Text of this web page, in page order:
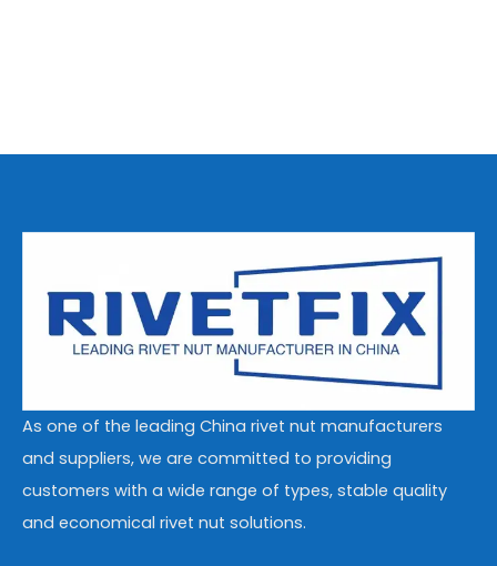
As one of the leading China rivet nut manufacturers
and suppliers, we are committed to providing
customers with a wide range of types, stable quality
and economical rivet nut solutions.